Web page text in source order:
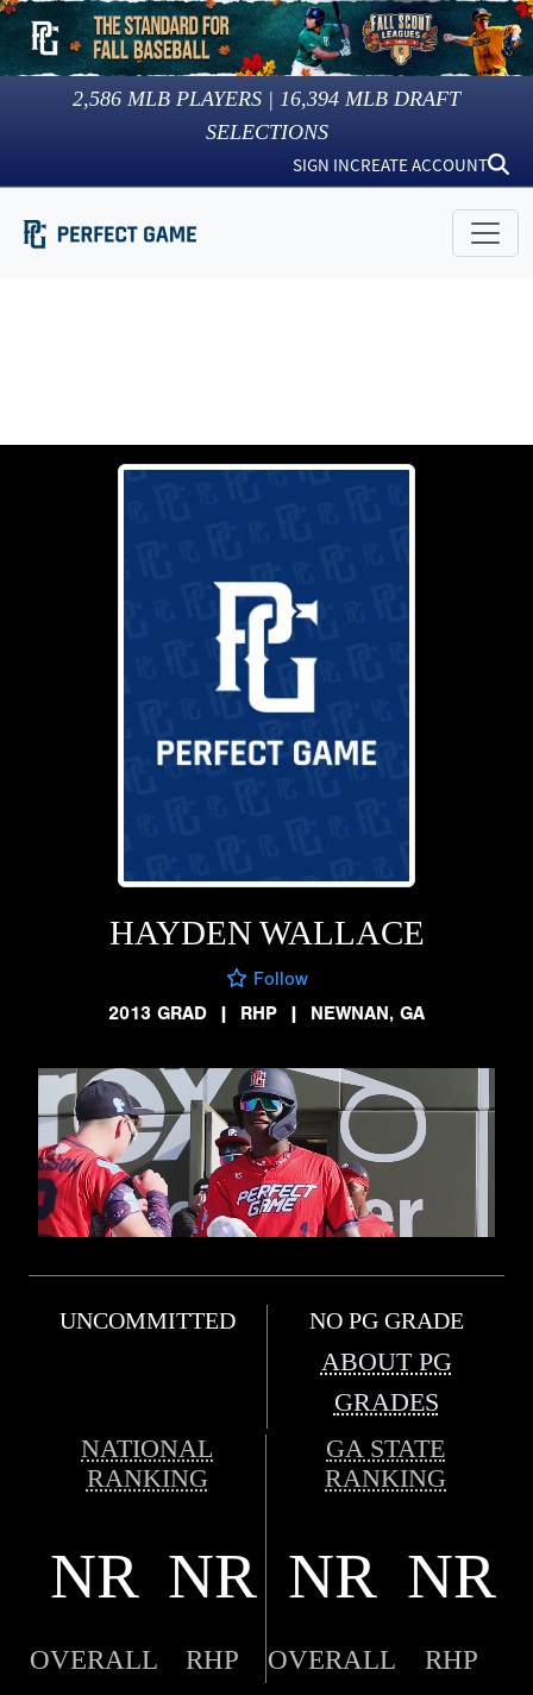
2,586 MLB PLAYERS | 16,394 MLB DRAFT
SELECTIONS
SIGN INCREATE ACCOUNT
HAYDEN WALLACE
Follow
2013 GRAD
| RHP | NEWNAN, GA
UNCOMMITTED NO PG GRADE
ABOUT PG
GRADES
NATIONAL
RANKING
GA STATE
RANKING
NR NR NR NR
OVERALL RHP OVERALL RHP